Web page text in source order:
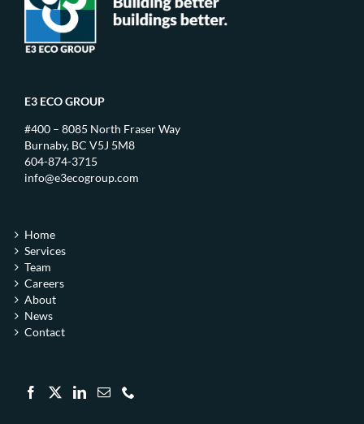
E3 ECO GROUP
#400 – 8085 North Fraser Way
Burnaby, BC V5J 5M8
604-874-3715
info@e3ecogroup.com
Home
Services
Team
Careers
About
News
Contact